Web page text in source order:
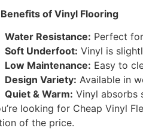
Benefits of Vinyl Flooring
Water Resistance: Perfect
Soft Underfoot: Vinyl is
Low Maintenance: Easy to
Design Variety: Available in
Quiet & Warm: Vinyl absorbs
looking for Cheap Vinyl
of the price.